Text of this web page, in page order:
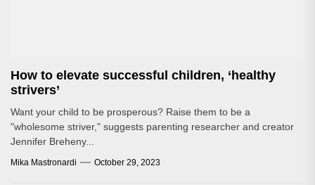
How to elevate successful children, ‘healthy
strivers’
Want your child to be prosperous? Raise them to be a
"wholesome striver," suggests parenting researcher and creator
Jennifer Breheny...
Mika Mastronardi October 29, 2023